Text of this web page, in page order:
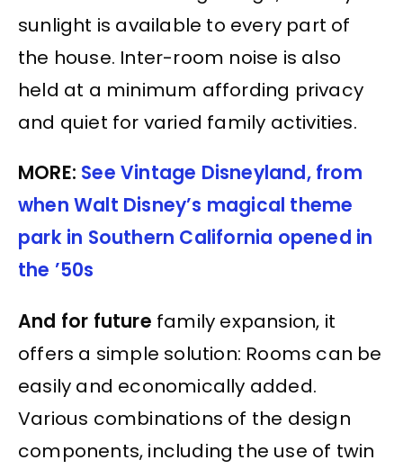
sunlight is available to every part of
the house. Inter-room noise is also
held at a minimum affording privacy
and quiet for varied family activities.
MORE: See Vintage Disneyland, from
when Walt Disney’s magical theme
park in Southern California opened in
the ’50s
And for future family expansion, it
offers a simple solution: Rooms can be
easily and economically added.
Various combinations of the design
components, including the use of twin